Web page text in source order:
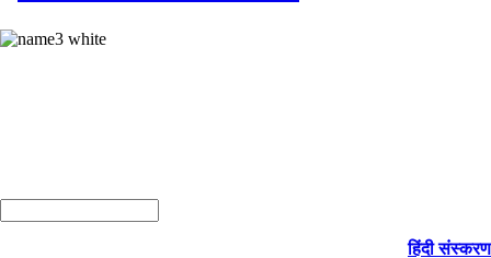
हिंदी संस्करण